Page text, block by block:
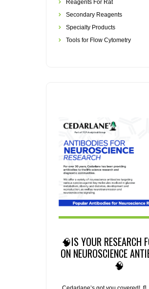
Reagents For Rat
Secondary Reagents
Specialty Products
Tools for Flow Cytometry
🧠IS YOUR RESEARCH
ON NEUROSCIENCE
🧠